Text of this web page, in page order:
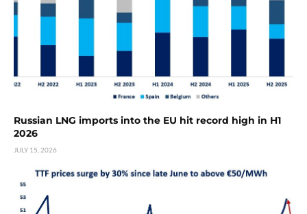
Russian LNG imports into the EU hit record high in H1
2026
JULY 15, 2026